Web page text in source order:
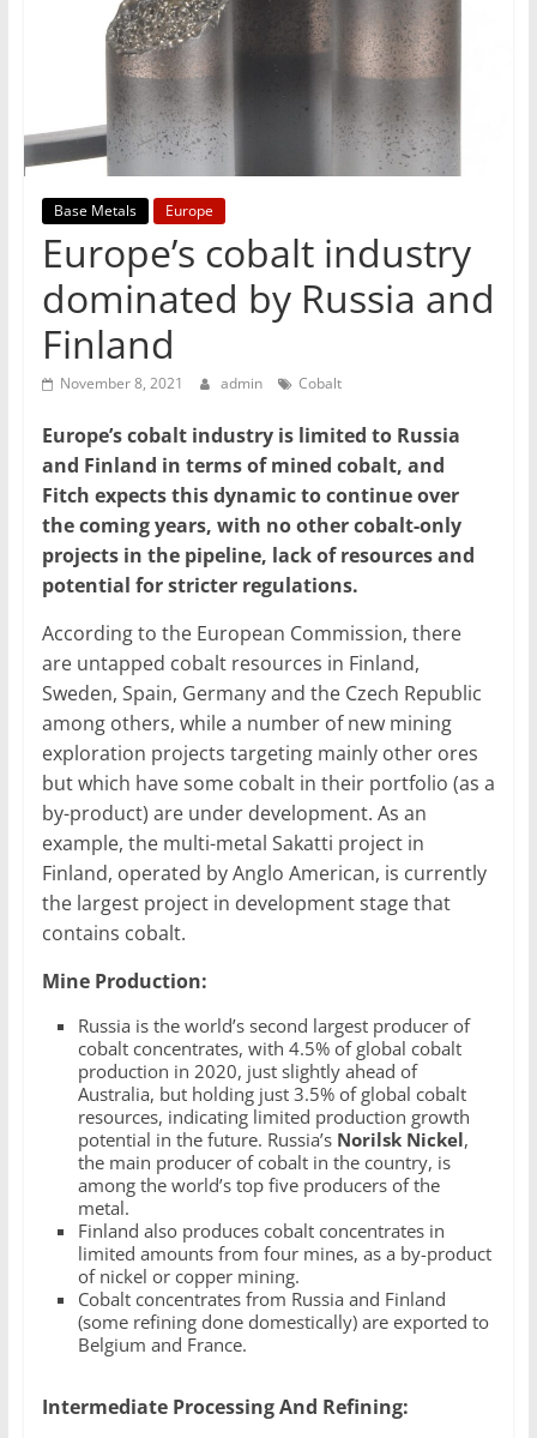
Processing
&
Metallurgy
Base Metals Europe
Europe’s cobalt industry
dominated by Russia and
Finland
November 8, 2021 admin Cobalt
Europe’s cobalt industry is limited to Russia
and Finland in terms of mined cobalt, and
Fitch expects this dynamic to continue over
the coming years, with no other cobalt-only
projects in the pipeline, lack of resources and
potential for stricter regulations.
According to the European Commission, there
are untapped cobalt resources in Finland,
Sweden, Spain, Germany and the Czech Republic
among others, while a number of new mining
exploration projects targeting mainly other ores
but which have some cobalt in their portfolio (as a
by-product) are under development. As an
example, the multi-metal Sakatti project in
Finland, operated by Anglo American, is currently
the largest project in development stage that
contains cobalt.
Mine Production:
Russia is the world’s second largest producer of
cobalt concentrates, with 4.5% of global cobalt
production in 2020, just slightly ahead of
Australia, but holding just 3.5% of global cobalt
resources, indicating limited production growth
potential in the future. Russia’s Norilsk Nickel,
the main producer of cobalt in the country, is
among the world’s top five producers of the
metal.
Finland also produces cobalt concentrates in
limited amounts from four mines, as a by-product
of nickel or copper mining.
Cobalt concentrates from Russia and Finland
(some refining done domestically) are exported to
Belgium and France.
Intermediate Processing And Refining: